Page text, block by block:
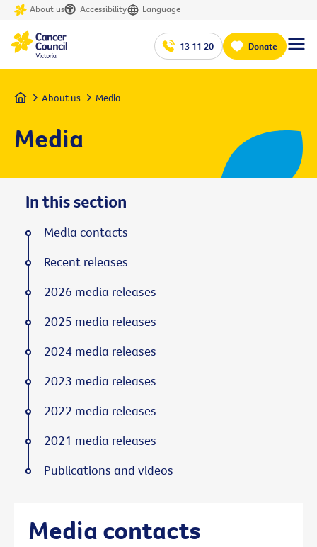
About us Accessibility Language
13 11 20 Donate
Home About us Media
Media
Media contacts
In this section
Media contacts
Recent releases
2026 media releases
2025 media releases
2024 media releases
2023 media releases
2022 media releases
2021 media releases
Publications and videos